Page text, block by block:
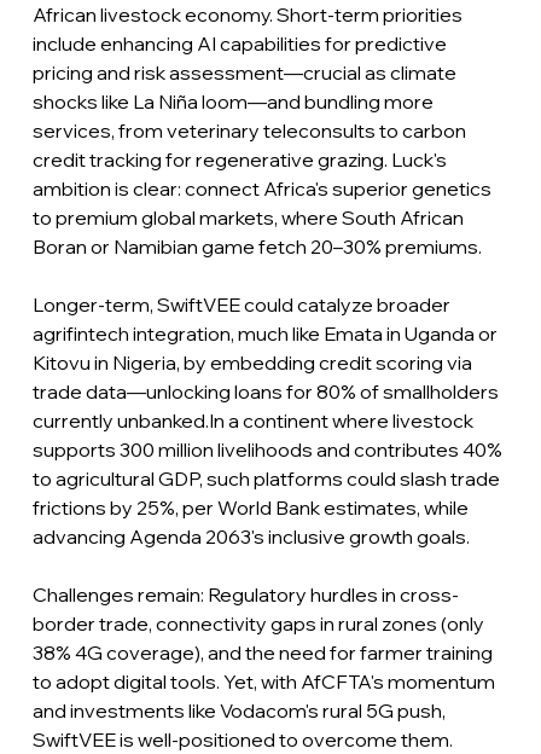
African livestock economy. Short-term priorities
include enhancing AI capabilities for predictive
pricing and risk assessment—crucial as climate
shocks like La Niña loom—and bundling more
services, from veterinary teleconsults to carbon
credit tracking for regenerative grazing. Luck's
ambition is clear: connect Africa's superior genetics
to premium global markets, where South African
Boran or Namibian game fetch 20–30% premiums.
Longer-term, SwiftVEE could catalyze broader
agrifintech integration, much like Emata in Uganda or
Kitovu in Nigeria, by embedding credit scoring via
trade data—unlocking loans for 80% of smallholders
currently unbanked.In a continent where livestock
supports 300 million livelihoods and contributes 40%
to agricultural GDP, such platforms could slash trade
frictions by 25%, per World Bank estimates, while
advancing Agenda 2063's inclusive growth goals.
Challenges remain: Regulatory hurdles in cross-
border trade, connectivity gaps in rural zones (only
38% 4G coverage), and the need for farmer training
to adopt digital tools. Yet, with AfCFTA's momentum
and investments like Vodacom's rural 5G push,
SwiftVEE is well-positioned to overcome them.